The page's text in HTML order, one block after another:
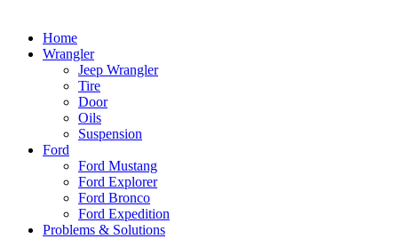
Home
Wrangler
Jeep Wrangler
Tire
Door
Oils
Suspension
Ford
Ford Mustang
Ford Explorer
Ford Bronco
Ford Expedition
Problems & Solutions